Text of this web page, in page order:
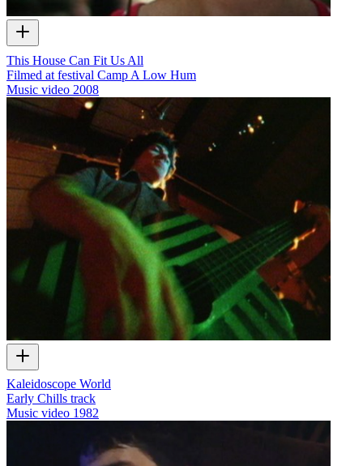
This House Can Fit Us All
Filmed at festival Camp A Low Hum
Music video 2008
Kaleidoscope World
Early Chills track
Music video 1982